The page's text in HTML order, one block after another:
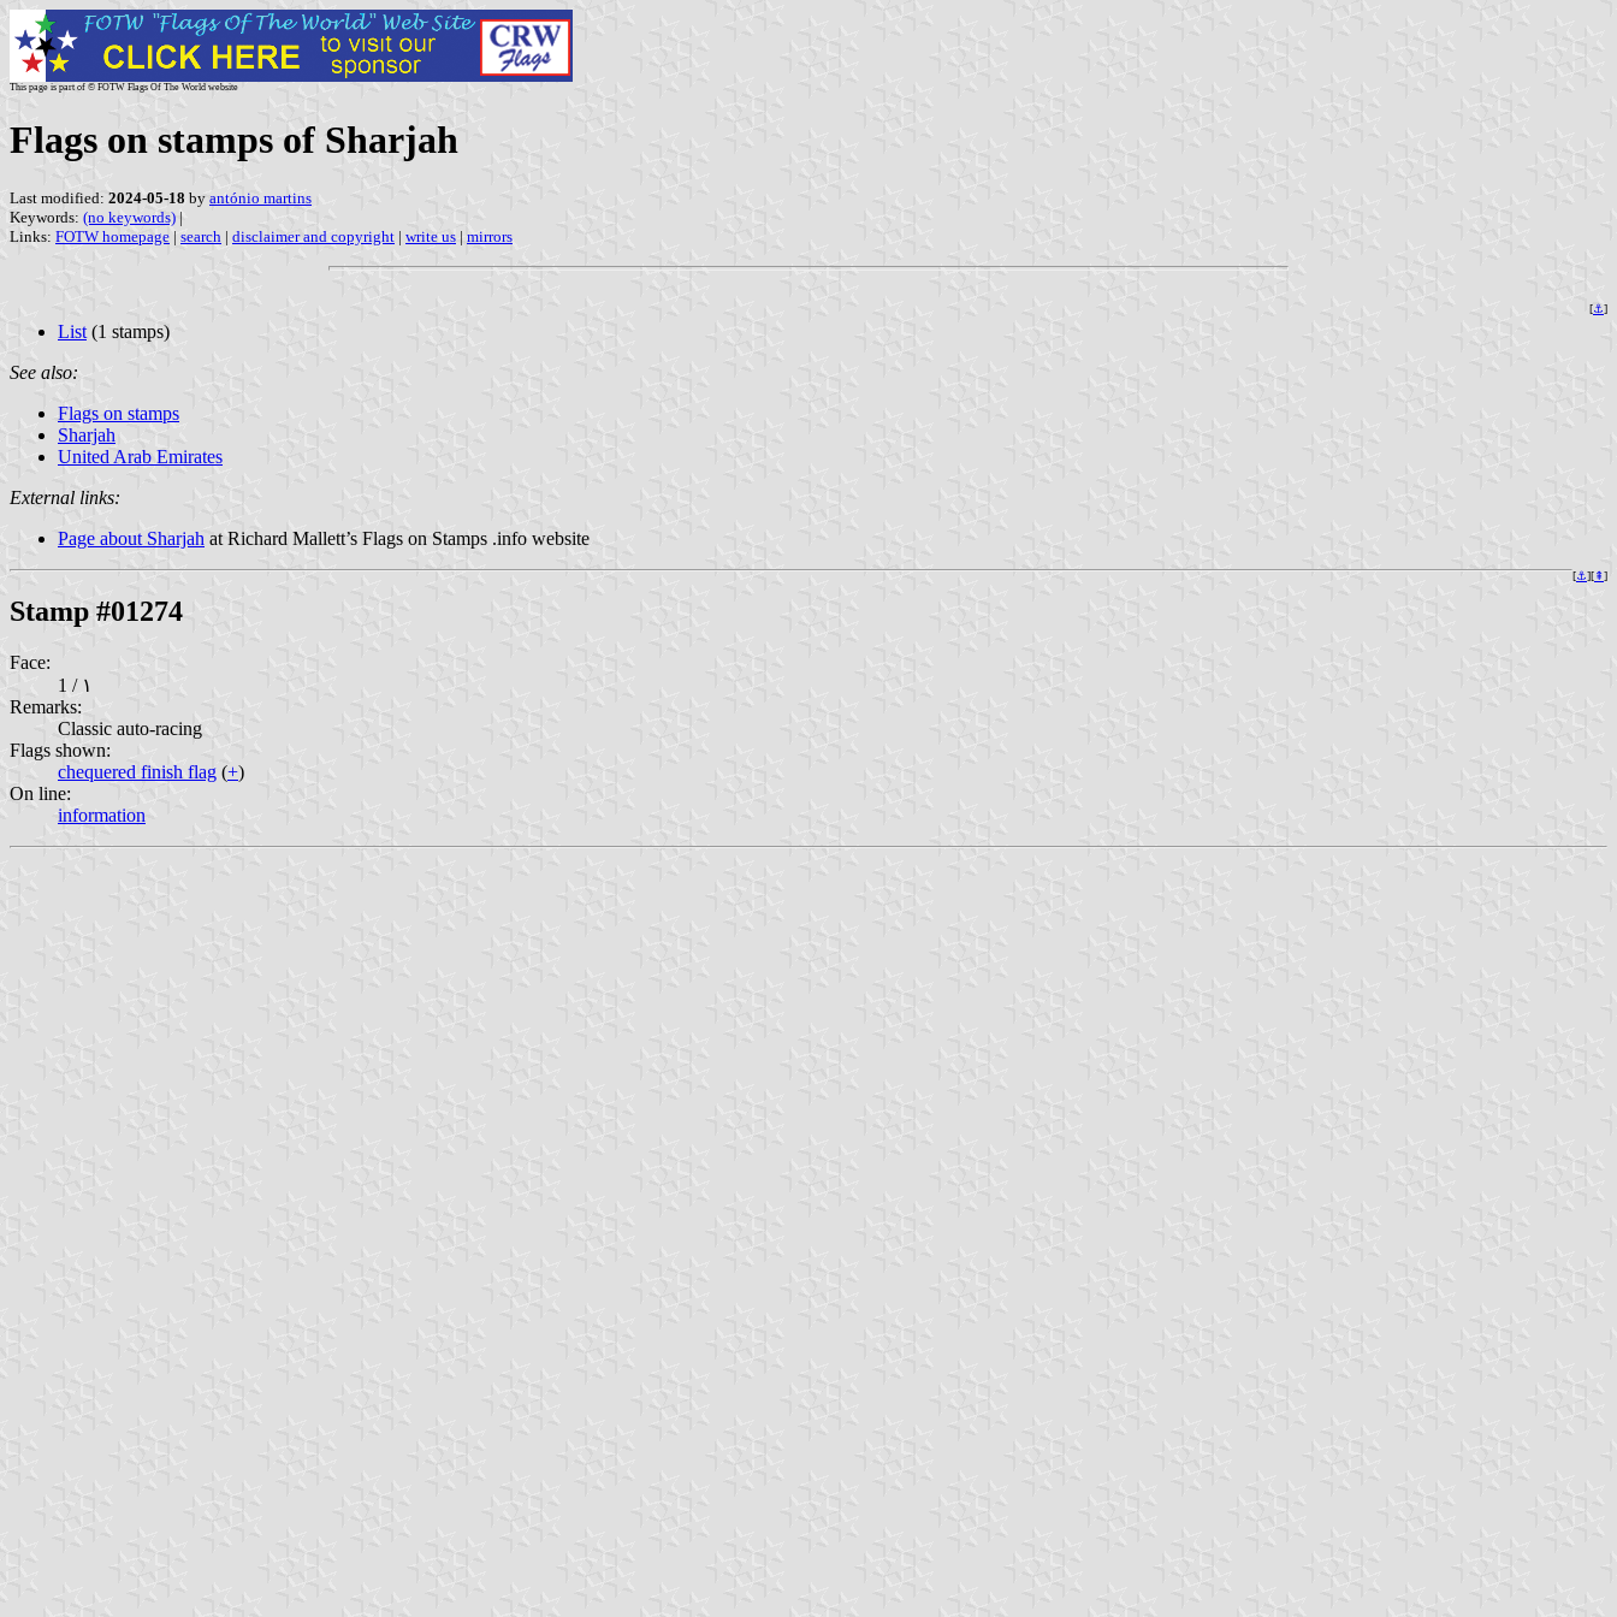
This page is part of © FOTW Flags Of The World website
Flags on stamps of Sharjah
Last modified: 2024-05-18 by antónio martins
Keywords: (no keywords) |
Links: FOTW homepage | search | disclaimer and copyright | write us | mirrors
[⚓︎]
List (1 stamps)
See also:
Flags on stamps
Sharjah
United Arab Emirates
External links:
Page about Sharjah at Richard Mallett’s Flags on Stamps .info website
[⚓︎][⇞]
Stamp #01274
Face:
1 / ١
Remarks:
Classic auto-racing
Flags shown:
chequered finish flag (+)
On line:
information